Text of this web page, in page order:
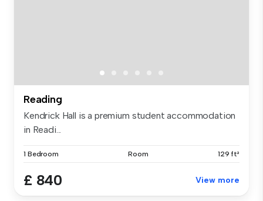
Reading
Kendrick Hall is a premium student accommodation
in Readi...
1 Bedroom Room 129 ft²
£ 840 View more